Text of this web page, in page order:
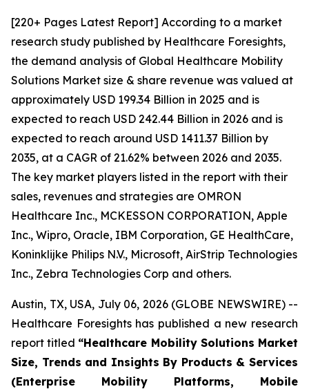
[220+ Pages Latest Report] According to a market
research study published by Healthcare Foresights,
the demand analysis of Global Healthcare Mobility
Solutions Market size & share revenue was valued at
approximately USD 199.34 Billion in 2025 and is
expected to reach USD 242.44 Billion in 2026 and is
expected to reach around USD 1411.37 Billion by
2035, at a CAGR of 21.62% between 2026 and 2035.
The key market players listed in the report with their
sales, revenues and strategies are OMRON
Healthcare Inc., MCKESSON CORPORATION, Apple
Inc., Wipro, Oracle, IBM Corporation, GE HealthCare,
Koninklijke Philips N.V., Microsoft, AirStrip Technologies
Inc., Zebra Technologies Corp and others.
Austin, TX, USA, July 06, 2026 (GLOBE NEWSWIRE) --
Healthcare Foresights has published a new research
report titled “Healthcare Mobility Solutions Market
Size, Trends and Insights By Products & Services
(Enterprise Mobility Platforms, Mobile